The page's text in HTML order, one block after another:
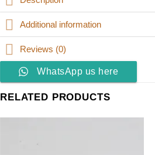
Additional information
Reviews (0)
WhatsApp us here
RELATED PRODUCTS